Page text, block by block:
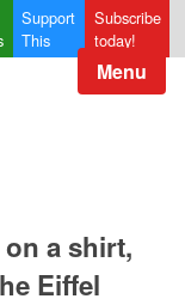
Support
This
Subscribe
today!
Menu
a shirt,
Eiffel